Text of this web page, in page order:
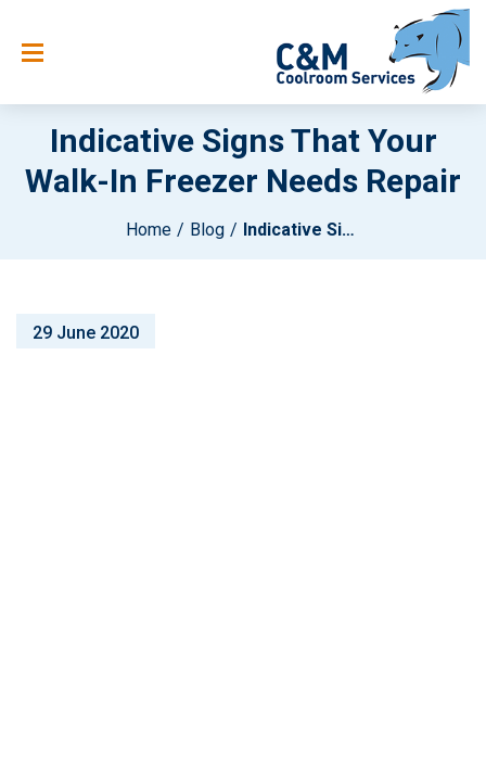
Indicative Signs That Your
Walk-In Freezer Needs Repair
Home Blog Indicative Signs That Your Walk-In Freezer Needs Repair
29 June 2020